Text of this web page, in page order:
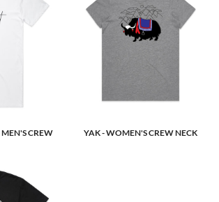
MEN'S CREW
YAK - WOMEN'S CREW NECK